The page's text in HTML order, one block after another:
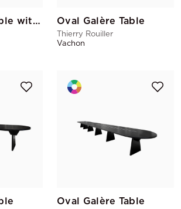
Oval Galère Table with cable pass Oval Galère Table
Thierry Rouiller
Vachon
Oval Galère Table